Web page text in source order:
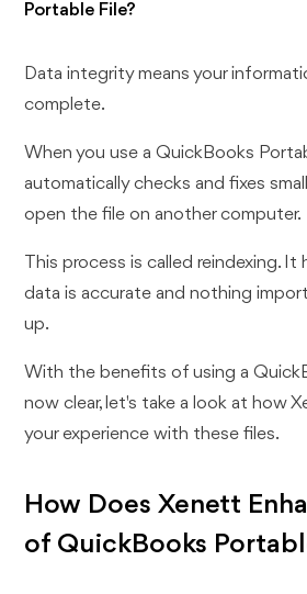
Portable File?
Data integrity means your
complete.
When you use a QuickBooks
automatically checks and fixes
open the file on another computer.
This process is called reindexing. It
data is accurate and nothing
up.
With the benefits of using a
now clear, let's take a look at how
your experience with these files.
How Does Xenett
of QuickBooks